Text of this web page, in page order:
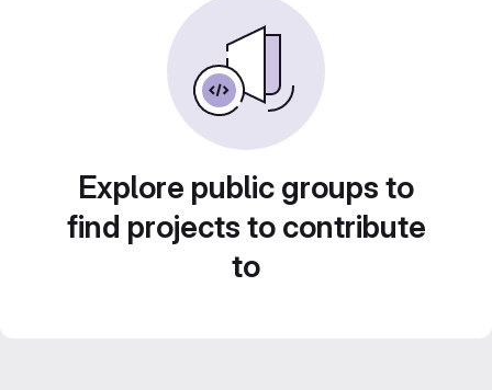
Explore public groups to
find projects to contribute
to